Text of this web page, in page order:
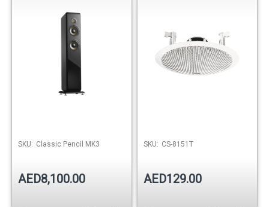
SKU: Classic Pencil MK3
AED8,100.00
SKU: CS-8151T
AED129.00